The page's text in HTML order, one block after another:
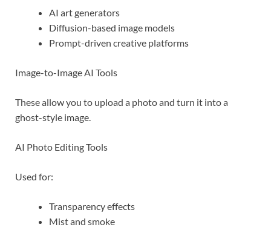
AI art generators
Diffusion-based image models
Prompt-driven creative platforms
Image-to-Image AI Tools
These allow you to upload a photo and turn it into a
ghost-style image.
AI Photo Editing Tools
Used for:
Transparency effects
Mist and smoke